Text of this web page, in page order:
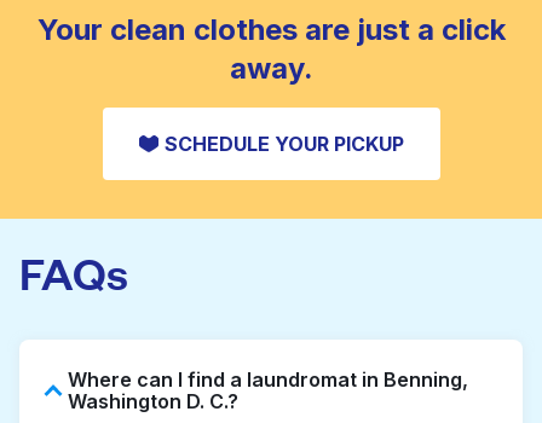
CHECK PRICES
Your clean clothes are just a click
away.
SCHEDULE YOUR PICKUP
FAQs
Where can I find a laundromat in Benning,
Washington D. C.?